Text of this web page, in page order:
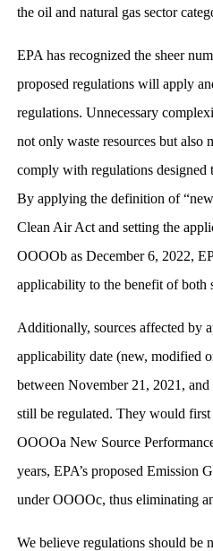
the oil and natural gas sector
EPA has recognized the sheer
proposed regulations will apply
regulations. Unnecessary
not only waste resources but also
comply with regulations designed
By applying the definition of
Clean Air Act and setting the
OOOOb as December 6, 2022,
applicability to the benefit of both
Additionally, sources affected by
applicability date (new, modified
between November 21, 2021,
still be regulated. They would
OOOOa New Source
years, EPA’s proposed Emission
under OOOOc, thus eliminating
We believe regulations should be